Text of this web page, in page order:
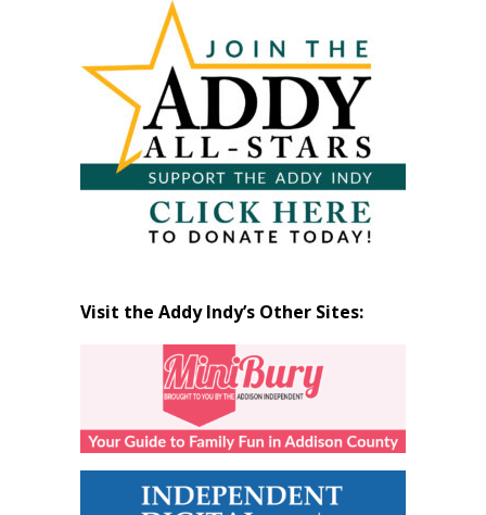
Visit the Addy Indy’s Other Sites: